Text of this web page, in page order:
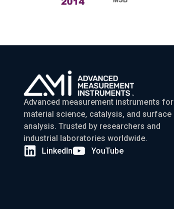
Advanced measurement instruments for
material science, catalysis, and surface
analysis. Trusted by researchers and
industrial laboratories worldwide.
LinkedIn
YouTube